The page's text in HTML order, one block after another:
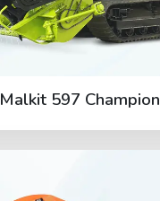
Malkit 597 Champion